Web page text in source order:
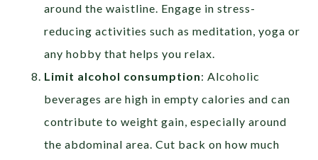
around the waistline. Engage in stress-
reducing activities such as meditation, yoga or
any hobby that helps you relax.
Limit alcohol consumption: Alcoholic
beverages are high in empty calories and can
contribute to weight gain, especially around
the abdominal area. Cut back on how much